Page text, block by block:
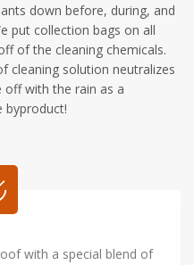
down before, during, and
put collection bags on all
of the cleaning chemicals.
cleaning solution neutralizes
with the rain as a
byproduct!
with a special blend of